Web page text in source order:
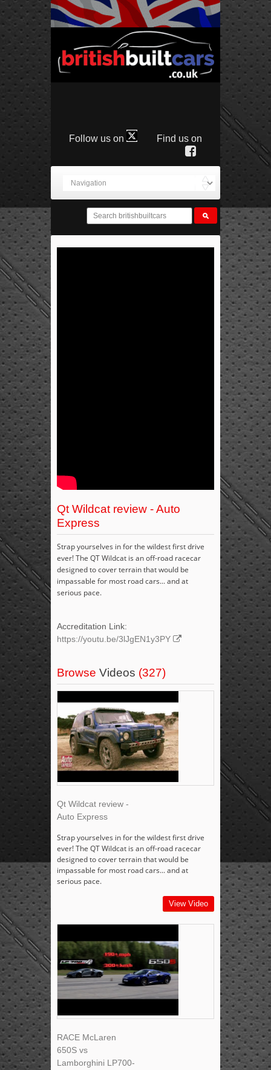
Follow us on Find us on
Qt Wildcat review - Auto
Express
Strap yourselves in for the wildest first drive
ever! The QT Wildcat is an off-road racecar
designed to cover terrain that would be
impassable for most road cars... and at
serious pace.
Accreditation Link:
https://youtu.be/3lJgEN1y3PY
Browse Videos (327)
Qt Wildcat review -
Auto Express
Strap yourselves in for the wildest first drive
ever! The QT Wildcat is an off-road racecar
designed to cover terrain that would be
impassable for most road cars... and at
serious pace.
View Video
RACE McLaren
650S vs
Lamborghini LP700-